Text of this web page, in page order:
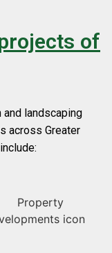
of
landscaping
across Greater